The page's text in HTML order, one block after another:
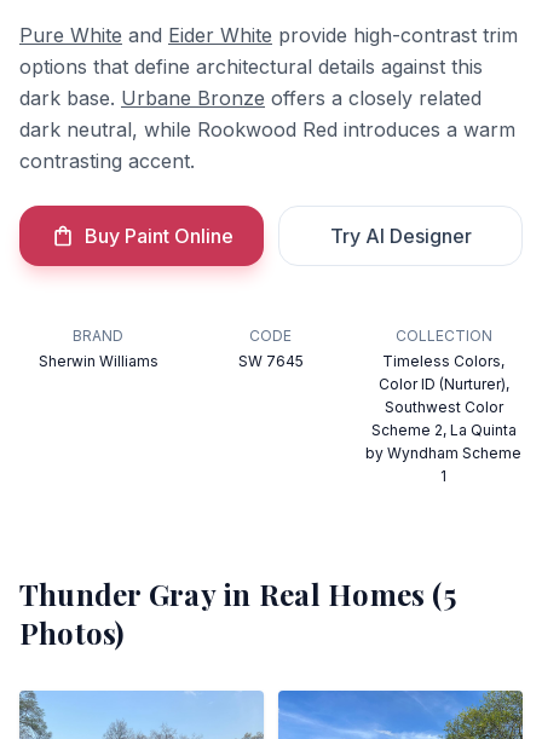
Pure White and Eider White provide high-contrast trim
options that define architectural details against this
dark base. Urbane Bronze offers a closely related
dark neutral, while Rookwood Red introduces a warm
contrasting accent.
Buy Paint Online Try AI Designer
BRAND
Sherwin Williams
CODE
SW 7645
COLLECTION
Timeless Colors,
Color ID (Nurturer),
Southwest Color
Scheme 2, La Quinta
by Wyndham Scheme
1
Thunder Grayin Real Homes (5
Photos)